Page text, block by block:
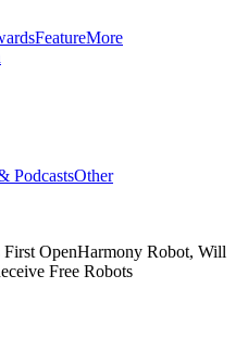
FeatureMore
PodcastsOther
OpenHarmony Robot, Will
Free Robots